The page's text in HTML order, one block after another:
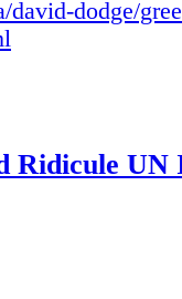
dodge/
Ridicule UN